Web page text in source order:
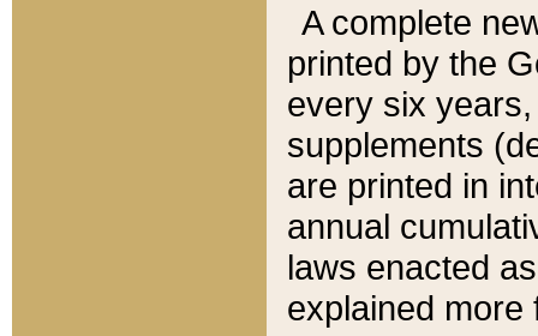
A complete
printed by the
every six
supplements
are printed in
annual
laws enacted
explained more